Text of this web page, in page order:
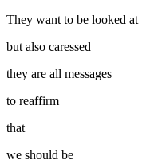
They want to be looked at
but also caressed
they are all messages
to reaffirm
that
we should be